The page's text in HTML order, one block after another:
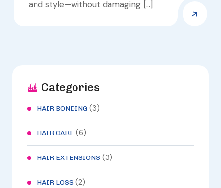
and style—without damaging […]
Categories
HAIR BONDING (3)
HAIR CARE (6)
HAIR EXTENSIONS (3)
HAIR LOSS (2)